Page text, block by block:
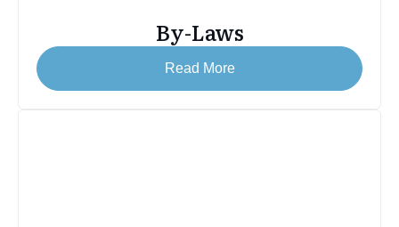
By-Laws
Read More